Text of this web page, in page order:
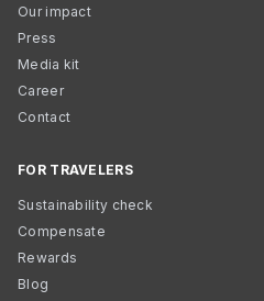
Our impact
Press
Media kit
Career
Contact
FOR TRAVELERS
Sustainability check
Compensate
Rewards
Blog